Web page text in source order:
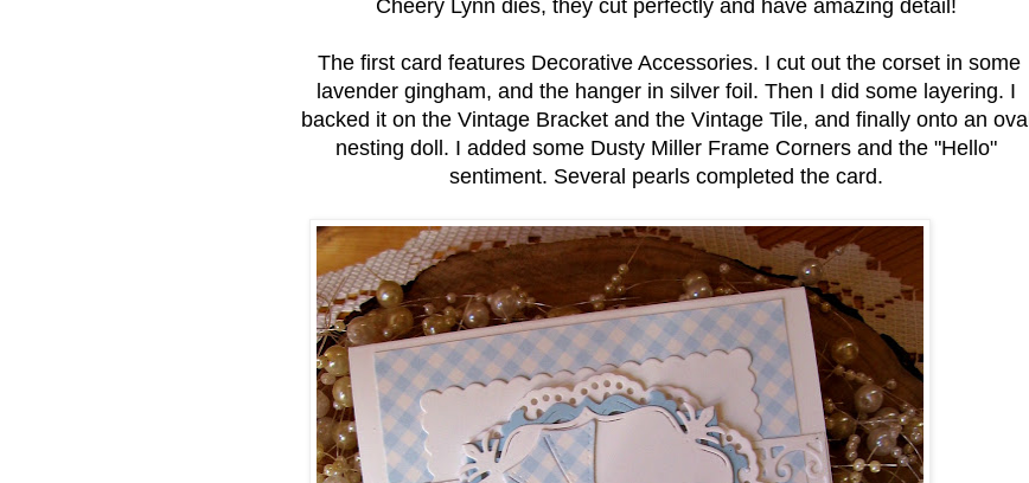
Cheery Lynn dies, they cut perfectly and have amazing detail!
The first card features Decorative Accessories. I cut out the corset in some
lavender gingham, and the hanger in silver foil. Then I did some layering. I
backed it on the Vintage Bracket and the Vintage Tile, and finally onto an oval
nesting doll. I added some Dusty Miller Frame Corners and the "Hello"
sentiment. Several pearls completed the card.